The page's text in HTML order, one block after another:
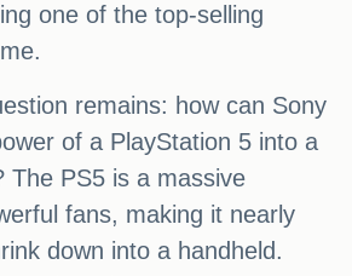
one of the top-selling
remains: how can Sony
of a PlayStation 5 into a
The PS5 is a massive
fans, making it nearly
down into a handheld.